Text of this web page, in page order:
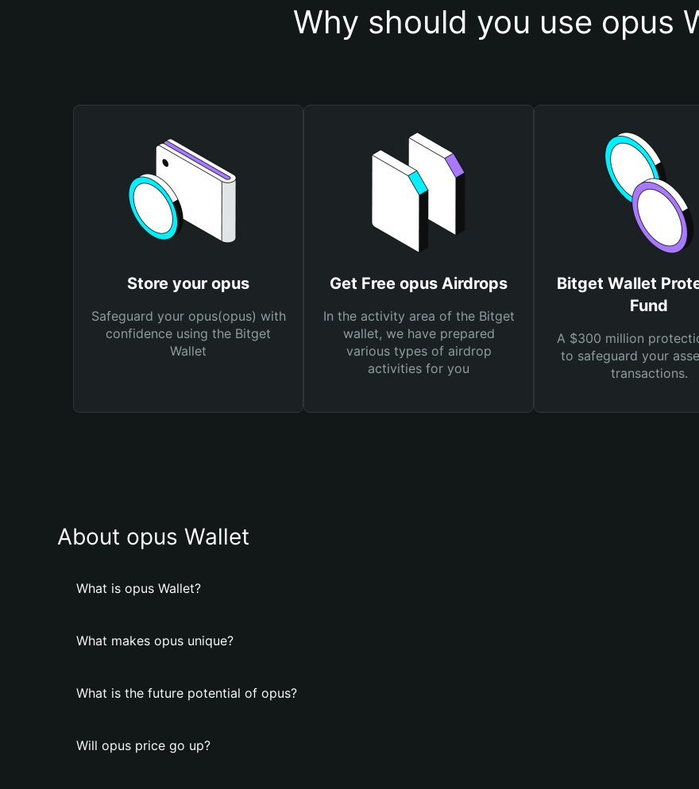
Why should you use opus
Store your opus
Safeguard your opus(opus) with
confidence using the Bitget
Wallet
Get Free opus Airdrops
In the activity area of the Bitget
wallet, we have prepared
various types of airdrop
activities for you
Bitget Wallet
Fund
A $300 million
to safeguard your
transactions.
About opus Wallet
What is opus Wallet?
What makes opus unique?
What is the future potential of opus?
Will opus price go up?